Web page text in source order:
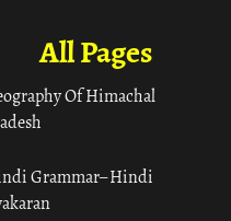
All Pages
Of Himachal
Grammar– Hindi